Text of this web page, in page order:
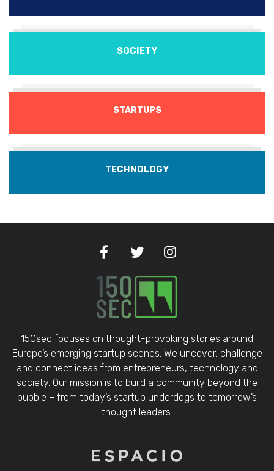
SOCIETY
STARTUPS
TECHNOLOGY
150sec focuses on thought-provoking stories around
Europe’s emerging startup scenes. We uncover, challenge
and connect ideas from entrepreneurs, technology and
society. Our mission is to build a community beyond the
bubble – from today’s startup underdogs to tomorrow’s
thought leaders.